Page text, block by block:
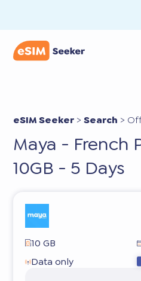
eSIM Seeker >Search >
Maya - French
10GB - 5 Days
10 GB
Data only